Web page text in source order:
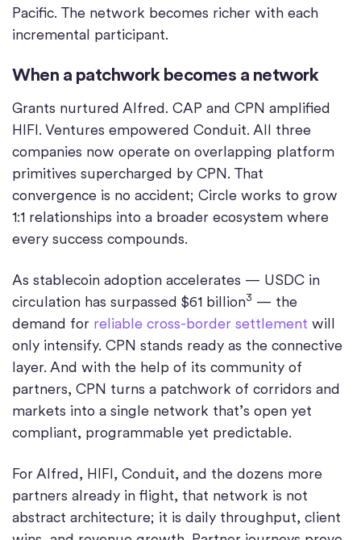
Pacific. The network becomes richer with each
incremental participant.
When a patchwork becomes a network
Grants nurtured Alfred. CAP and CPN amplified
HIFI. Ventures empowered Conduit. All three
companies now operate on overlapping platform
primitives supercharged by CPN. That
convergence is no accident; Circle works to grow
1:1 relationships into a broader ecosystem where
every success compounds.
As stablecoin adoption accelerates — USDC in
circulation has surpassed $61 billion3 — the
demand for reliable cross-border settlement will
only intensify. CPN stands ready as the connective
layer. And with the help of its community of
partners, CPN turns a patchwork of corridors and
markets into a single network that’s open yet
compliant, programmable yet predictable.
For Alfred, HIFI, Conduit, and the dozens more
partners already in flight, that network is not
abstract architecture; it is daily throughput, client